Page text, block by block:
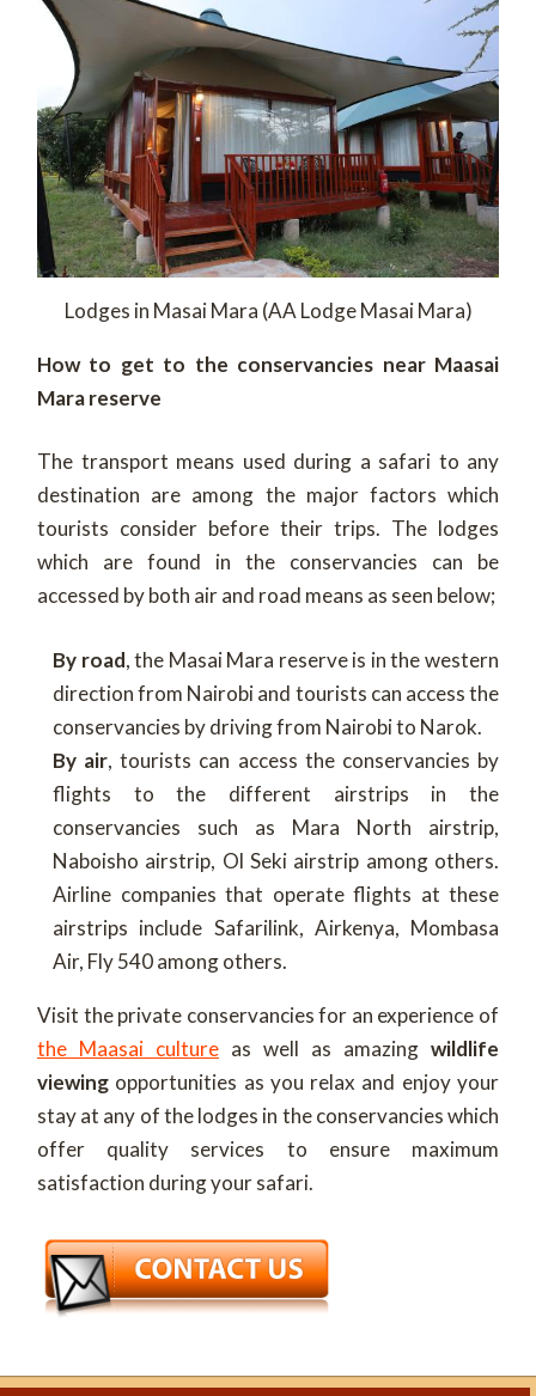
Lodges in Masai Mara (AA Lodge Masai Mara)
How to get to the conservancies near Maasai
Mara reserve
The transport means used during a safari to any
destination are among the major factors which
tourists consider before their trips. The lodges
which are found in the conservancies can be
accessed by both air and road means as seen below;
By road, the Masai Mara reserve is in the western
direction from Nairobi and tourists can access the
conservancies by driving from Nairobi to Narok.
By air, tourists can access the conservancies by
flights to the different airstrips in the
conservancies such as Mara North airstrip,
Naboisho airstrip, Ol Seki airstrip among others.
Airline companies that operate flights at these
airstrips include Safarilink, Airkenya, Mombasa
Air, Fly 540 among others.
Visit the private conservancies for an experience of
the Maasai culture as well as amazing wildlife
viewing opportunities as you relax and enjoy your
stay at any of the lodges in the conservancies which
offer quality services to ensure maximum
satisfaction during your safari.